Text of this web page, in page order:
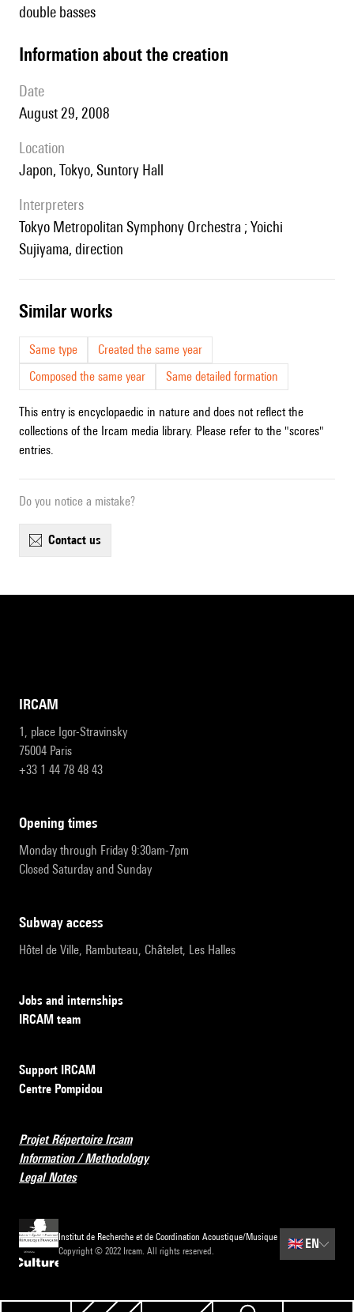
double basses
information about the creation
date
August 29, 2008
location
Japon, Tokyo, Suntory Hall
interpreters
Tokyo Metropolitan Symphony Orchestra ; Yoichi
Sujiyama, direction
similar works
Same type
Created the same year
Composed the same year
Same detailed formation
This entry is encyclopaedic in nature and does not reflect the
collections of the Ircam media library. Please refer to the "scores"
entries.
Do you notice a mistake?
contact us
IRCAM
1, place Igor-Stravinsky
75004 Paris
+33 1 44 78 48 43
opening times
Monday through Friday 9:30am-7pm
Closed Saturday and Sunday
subway access
Hôtel de Ville, Rambuteau, Châtelet, Les Halles
Jobs and internships
IRCAM team
Support IRCAM
Centre Pompidou
Projet Répertoire Ircam
Information / Methodology
Legal Notes
Institut de Recherche et de Coordination Acoustique/Musique
Copyright © 2022 Ircam. All rights reserved.
🇬🇧 EN